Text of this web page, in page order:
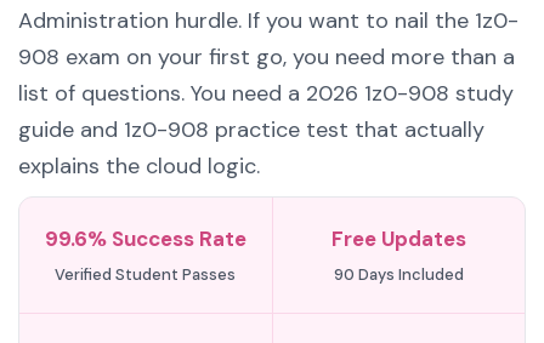
908 exam on your first go, you need more than a
list of questions. You need a 2026 1z0-908 study
guide and 1z0-908 practice test that actually
explains the cloud logic.
99.6% Success Rate
Verified Student Passes
Free Updates
90 Days Included
Instant Download 100% Money Back